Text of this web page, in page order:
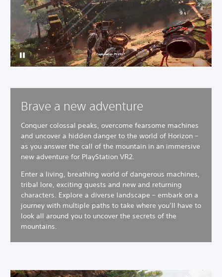
Brave a new adventure
Conquer colossal peaks, overcome fearsome machines
and uncover a hidden danger to the world of Horizon –
as you answer the call of the mountain in an immersive
new adventure for PlayStation VR2.
Enter a living, breathing world of dangerous machines,
tribal lore, exciting quests and new and returning
characters. Explore a diverse landscape – embark on a
journey with multiple paths to take where you’ll have to
look all around you to uncover the secrets of the
mountains.